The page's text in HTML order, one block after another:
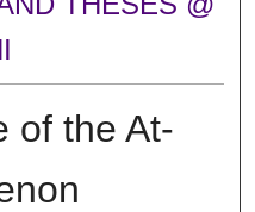
of the At-